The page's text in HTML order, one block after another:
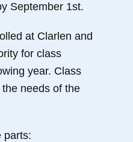
September 1st.
at Clarlen and
for class
year. Class
needs of the
parts: